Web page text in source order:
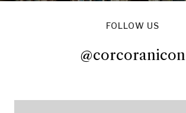
FOLLOW US
@corcoranicon
@corcoranicon@corcoranicon